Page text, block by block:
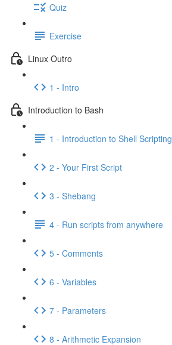
Quiz
Exercise
Linux Outro
1 - Intro
Introduction to Bash
1 - Introduction to Shell Scripting
2 - Your First Script
3 - Shebang
4 - Run scripts from anywhere
5 - Comments
6 - Variables
7 - Parameters
8 - Arithmetic Expansion